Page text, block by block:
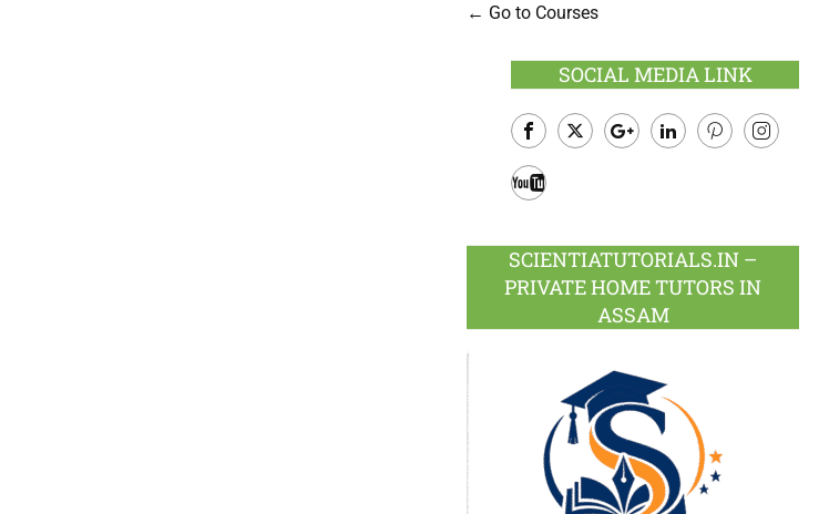
Go to Courses
SOCIAL MEDIA LINK
Facebook
SCIENTIATUTORIALS.IN –
PRIVATE HOME TUTORS IN
ASSAM